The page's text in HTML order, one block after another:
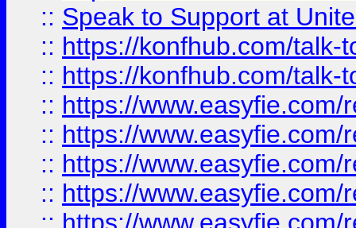
:: Speak to Support at
:: https://konfhub.com/talk-
:: https://konfhub.com/talk-
:: https://
:: https://
:: https://
:: https://